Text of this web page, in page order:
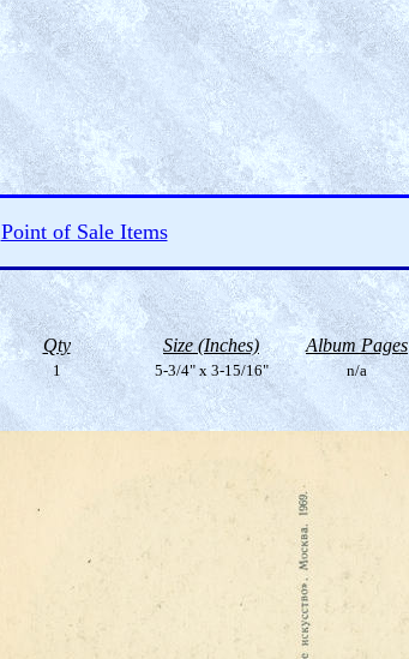
Point of Sale Items
Qty Size (Inches) Album Pages
1 5-3/4" x 3-15/16" n/a